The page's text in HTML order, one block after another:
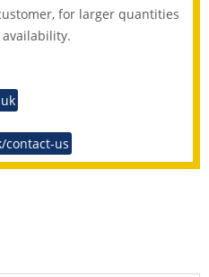
for larger quantities
contact-us